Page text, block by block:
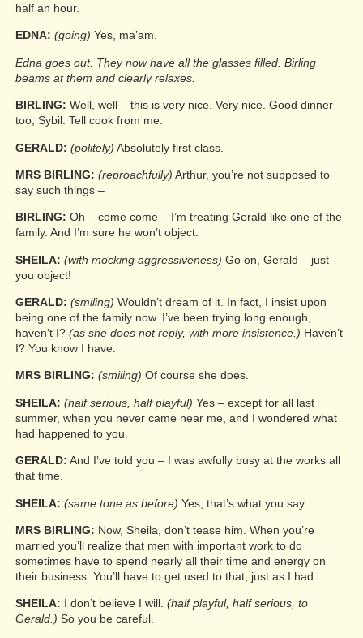
half an hour.
EDNA: (going) Yes, ma’am.
Edna goes out. They now have all the glasses filled. Birling
beams at them and clearly relaxes.
BIRLING: Well, well – this is very nice. Very nice. Good dinner
too, Sybil. Tell cook from me.
GERALD: (politely) Absolutely first class.
MRS BIRLING: (reproachfully) Arthur, you’re not supposed to
say such things –
BIRLING: Oh – come come – I’m treating Gerald like one of the
family. And I’m sure he won’t object.
SHEILA: (with mocking aggressiveness) Go on, Gerald – just
you object!
GERALD: (smiling) Wouldn’t dream of it. In fact, I insist upon
being one of the family now. I’ve been trying long enough,
haven’t I? (as she does not reply, with more insistence.) Haven’t
I? You know I have.
MRS BIRLING: (smiling) Of course she does.
SHEILA: (half serious, half playful) Yes – except for all last
summer, when you never came near me, and I wondered what
had happened to you.
GERALD: And I’ve told you – I was awfully busy at the works all
that time.
SHEILA: (same tone as before) Yes, that’s what you say.
MRS BIRLING: Now, Sheila, don’t tease him. When you’re
married you’ll realize that men with important work to do
sometimes have to spend nearly all their time and energy on
their business. You’ll have to get used to that, just as I had.
SHEILA: I don’t believe I will. (half playful, half serious, to
Gerald.) So you be careful.